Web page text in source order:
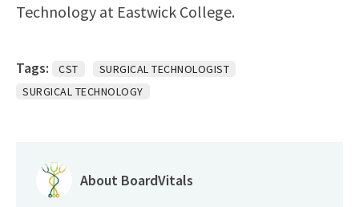
Technology at Eastwick College.
Tags: CST
SURGICAL TECHNOLOGIST
SURGICAL TECHNOLOGY
About BoardVitals